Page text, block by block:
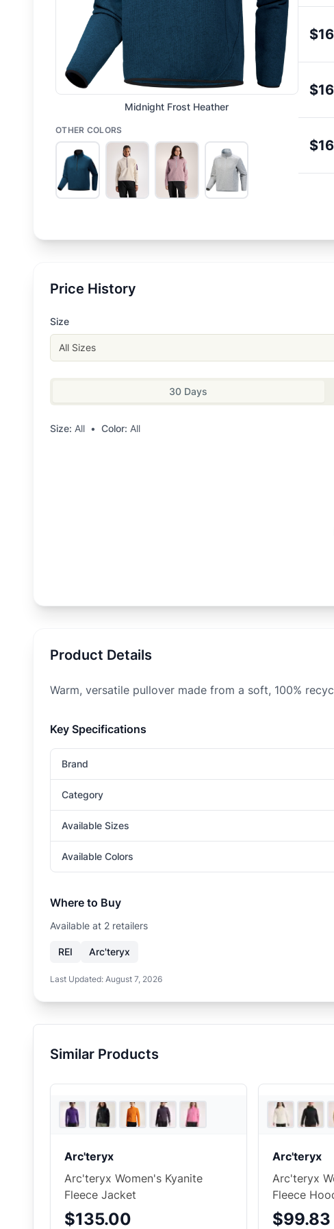
Midnight Frost Heather
OTHER COLORS
Price History
Size
All Sizes
30 Days
Size: All • Color: All
Product Details
Warm, versatile pullover made from a soft, 100%
Key Specifications
Brand
Category
Available Sizes
Available Colors
Where to Buy
Available at 2 retailers
REI Arc'teryx
Last Updated: August 7, 2026
Similar Products
Arc'teryx
Arc'teryx Women's Kyanite
Fleece Jacket
$135.00
Arc'teryx
Arc'teryx
Fleece
$99.83